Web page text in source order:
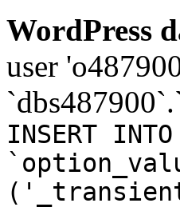
WordPress
user
INSERT